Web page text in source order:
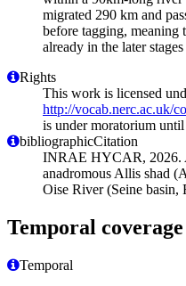
migrated 290 km and
before tagging, meaning
already in the later
Rights
This work is licensed
http://vocab.nerc.ac.uk/
is under moratorium
bibliographicCitation
INRAE HYCAR, 2026.
anadromous Allis shad
Oise River (Seine basin,
Temporal coverage
Temporal